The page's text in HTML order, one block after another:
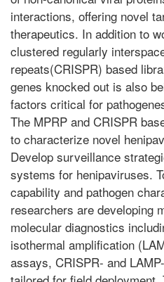
interactions, offering novel
therapeutics. In addition to
clustered regularly
repeats(CRISPR) based
genes knocked out is also
factors critical for
The MPRP and CRISPR
to characterize novel
Develop surveillance
systems for henipaviruses.
capability and pathogen
researchers are developing
molecular diagnostics
isothermal amplification
assays, CRISPR- and